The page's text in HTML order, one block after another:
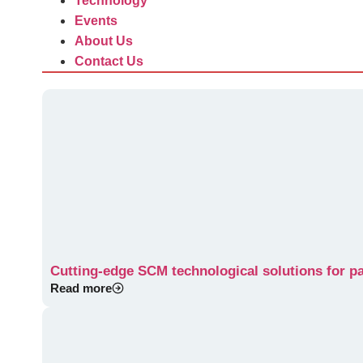
Events
About Us
Contact Us
Cutting-edge SCM technological solutions for
Read more